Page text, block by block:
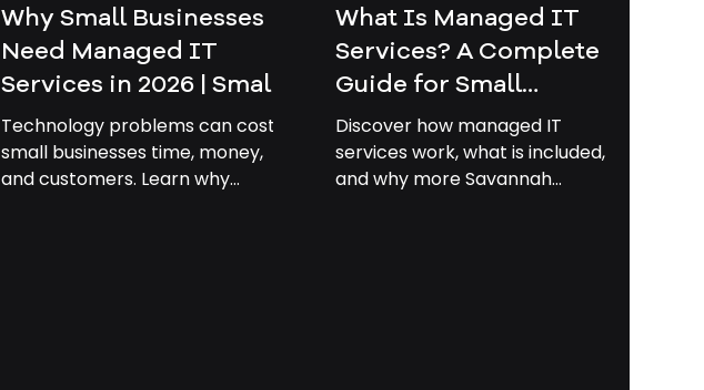
Why Small Businesses
Need Managed IT
Services in 2026 | Small
Business IT Support
Technology problems can cost
small businesses time, money,
and customers. Learn why
What Is Managed IT
Services? A Complete
Guide for Small
Businesses in Savannah |
Managed It Services
Savannah GA
Discover how managed IT
services work, what is included,
and why more Savannah